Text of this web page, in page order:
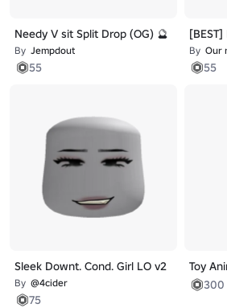
Needy V sit Split Drop (OG) 🔮
By Jempdout
55
By Our
55
Sleek Downt. Cond. Girl LO v2
By @4cider
75
Toy
300